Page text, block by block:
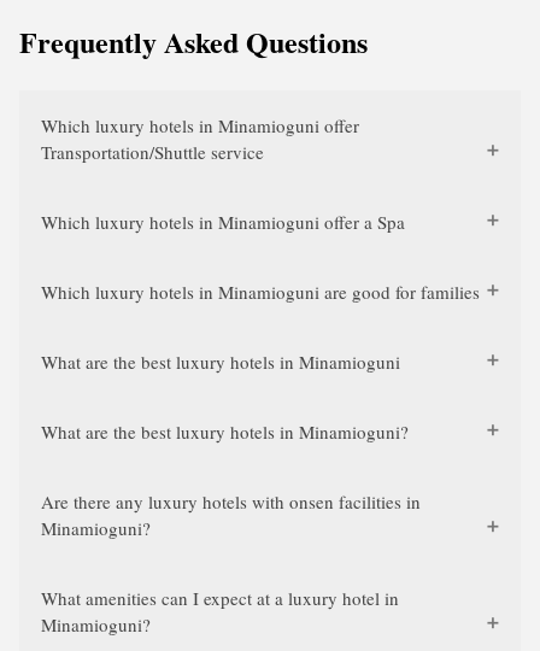
Frequently Asked Questions
Which luxury hotels in Minamioguni offer
Transportation/Shuttle service
Which luxury hotels in Minamioguni offer a Spa
Which luxury hotels in Minamioguni are good for families
What are the best luxury hotels in Minamioguni
What are the best luxury hotels in Minamioguni?
Are there any luxury hotels with onsen facilities in
Minamioguni?
What amenities can I expect at a luxury hotel in
Minamioguni?